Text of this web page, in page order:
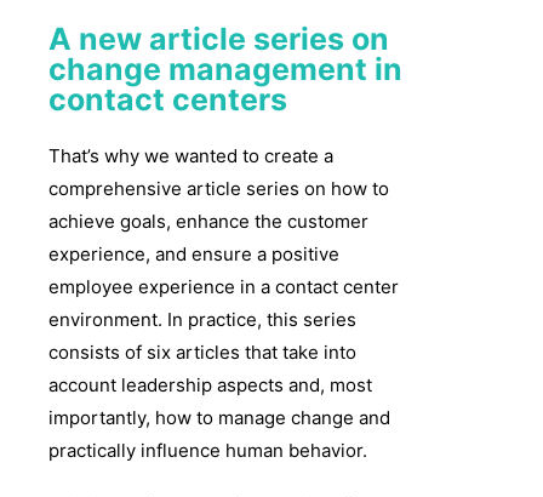
A new article series on
change management in
contact centers
That’s why we wanted to create a
comprehensive article series on how to
achieve goals, enhance the customer
experience, and ensure a positive
employee experience in a contact center
environment. In practice, this series
consists of six articles that take into
account leadership aspects and, most
importantly, how to manage change and
practically influence human behavior.